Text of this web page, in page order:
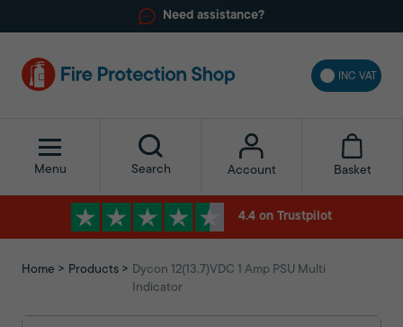
Need assistance?
INC VAT
Menu Search Account Basket
4.4 on Trustpilot
Home Products
Dycon 12(13.7)VDC 1 Amp PSU Multi
Indicator